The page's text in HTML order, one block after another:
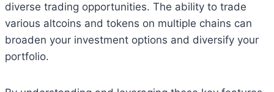
diverse trading opportunities. The ability to trade
various altcoins and tokens on multiple chains can
broaden your investment options and diversify your
portfolio.